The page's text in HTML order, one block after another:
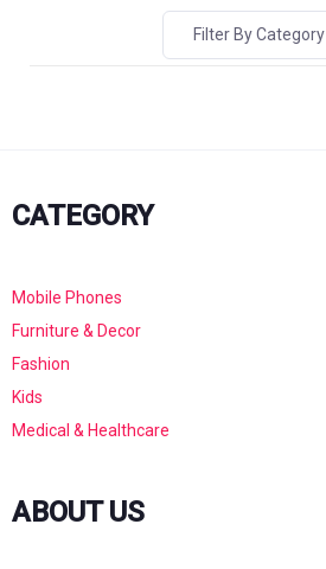
Filter By Category
CATEGORY
Mobile Phones
Furniture & Decor
Fashion
Kids
Medical & Healthcare
ABOUT US